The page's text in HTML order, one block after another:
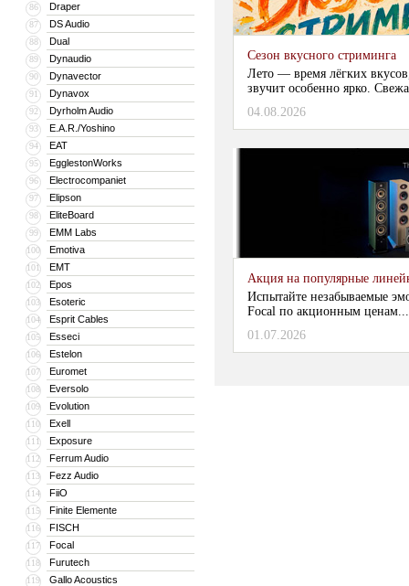
86 Draper
87 DS Audio
88 Dual
89 Dynaudio
90 Dynavector
91 Dynavox
92 Dyrholm Audio
93 E.A.R./Yoshino
94 EAT
95 EgglestonWorks
96 Electrocompaniet
97 Elipson
98 EliteBoard
99 EMM Labs
100 Emotiva
101 EMT
102 Epos
103 Esoteric
104 Esprit Cables
105 Esseci
106 Estelon
107 Euromet
108 Eversolo
109 Evolution
110 Exell
111 Exposure
112 Ferrum Audio
113 Fezz Audio
114 FiiO
115 Finite Elemente
116 FISCH
117 Focal
118 Furutech
119 Gallo Acoustics
Сезон вкусного стриминга
Лето — время лёгких
звучит особенно ярко.
04.08.2026
Акция на популярные
Испытайте незабываемые
Focal по акционным
01.07.2026